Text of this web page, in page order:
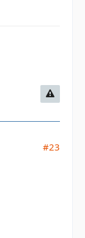
#23